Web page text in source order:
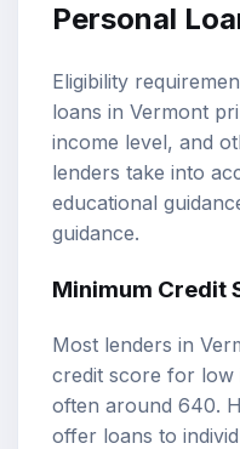
Personal
Eligibility
loans in Vermont
income level, and
lenders take into
educational
guidance.
Minimum Credit
Most lenders in
credit score for low
often around 640.
offer loans to